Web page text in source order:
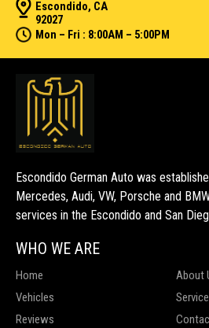
Escondido, CA
92027
Mon – Fri : 8:00AM – 5:00PM
Escondido German Auto was
Mercedes, Audi, VW, Porsche and
services in the Escondido and San
WHO WE ARE
Home
About
Vehicles
Reviews